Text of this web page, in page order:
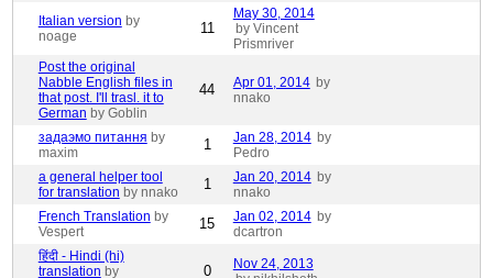
Italian version by
noage
11
May 30, 2014
by Vincent
Prismriver
Post the original
Nabble English files in
that post. I'll trasl. it to
German by Goblin
44 Apr 01, 2014 by
nnako
задаэмо питання by
maxim
1 Jan 28, 2014 by
Pedro
a general helper tool
for translation by nnako 1 Jan 20, 2014 by
nnako
French Translation by
Vespert
15 Jan 02, 2014 by
dcartron
हिंदी - Hindi (hi)
translation by 0
Nov 24, 2013